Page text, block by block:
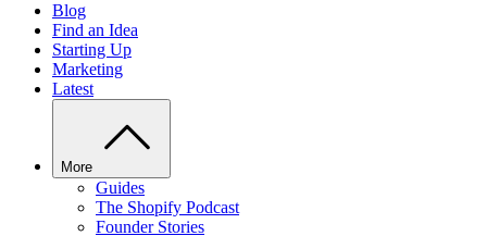
Blog
Find an Idea
Starting Up
Marketing
Latest
More
Guides
The Shopify Podcast
Founder Stories